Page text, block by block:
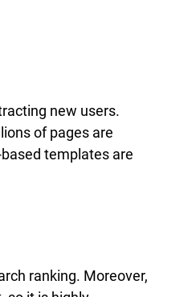
new users.
of pages are
templates are
ranking. Moreover,